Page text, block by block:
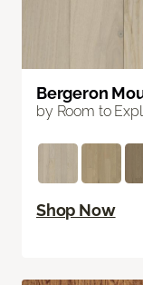
Bergeron
by Room to
Shop Now